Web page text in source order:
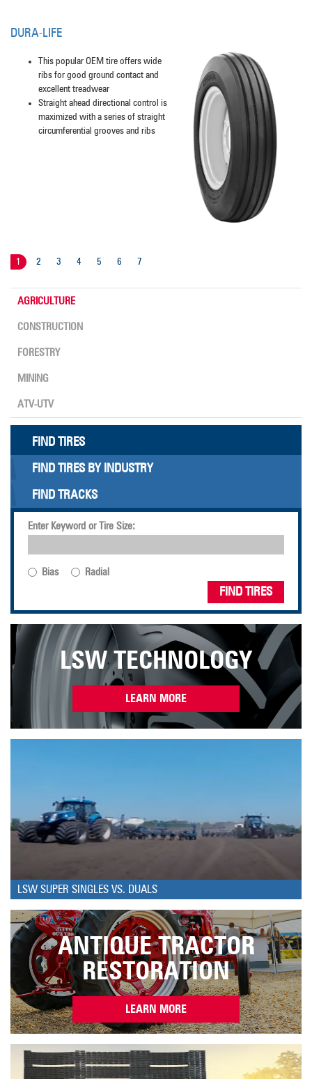
DURA-LIFE
This popular OEM tire offers wide
ribs for good ground contact and
excellent treadwear
Straight ahead directional control is
maximized with a series of straight
circumferential grooves and ribs
1 2 3 4 5 6 7
AGRICULTURE
CONSTRUCTION
FORESTRY
MINING
ATV-UTV
FIND TIRES
FIND TIRES BY INDUSTRY
FIND TRACKS
Enter Keyword or Tire Size:
Bias Radial
FIND TIRES
LSW TECHNOLOGY
LEARN MORE
LSW SUPER SINGLES VS. DUALS
ANTIQUE TRACTOR
RESTORATION
LEARN MORE